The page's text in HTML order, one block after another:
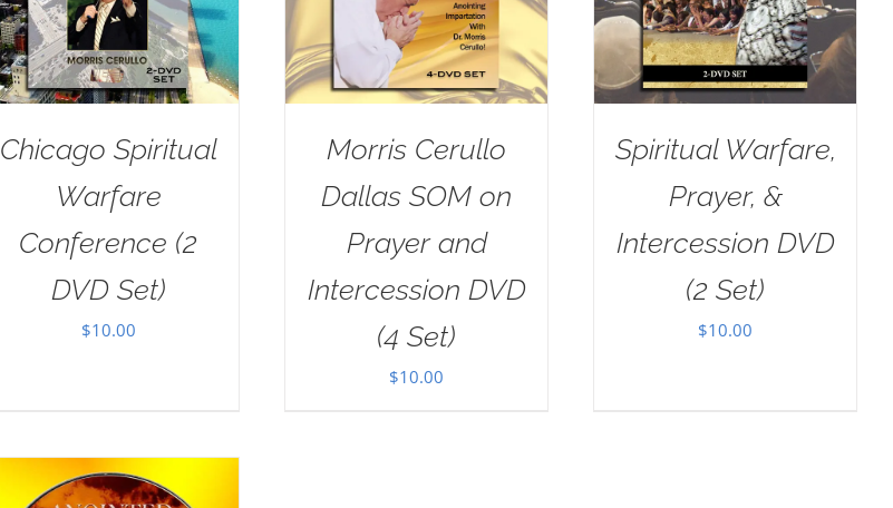
Chicago Spiritual
Warfare
Conference (2
DVD Set)
$10.00
Morris Cerullo
Dallas SOM on
Prayer and
Intercession DVD
(4 Set)
$10.00
Spiritual Warfare,
Prayer, &
Intercession DVD
(2 Set)
$10.00